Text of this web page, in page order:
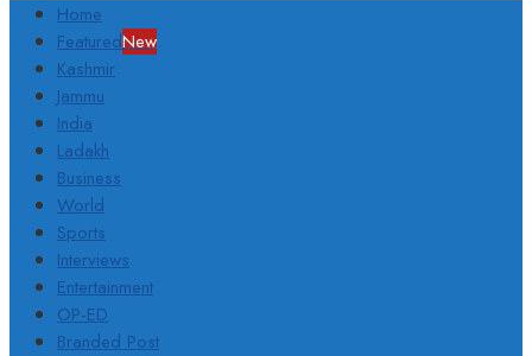
Home
FeaturedNew
Kashmir
Jammu
India
Ladakh
Business
World
Sports
Interviews
Entertainment
OP-ED
Branded Post